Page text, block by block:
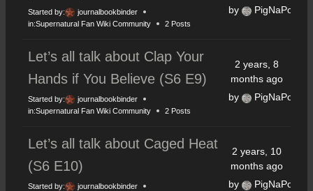
Started by:
journalbookbinder
in:Supernatural Fan Wiki Community 2 Posts
by
PigNaPoke
Let’s all talk about Clap Your
Hands if You Believe (S6 E9)
Started by:
journalbookbinder
in:Supernatural Fan Wiki Community 2 Posts
2 years, 8
months ago
by
PigNaPoke
Let’s all talk about Caged Heat
(S6 E10)
Started by:
journalbookbinder
2 years, 10
months ago
by
PigNaPoke